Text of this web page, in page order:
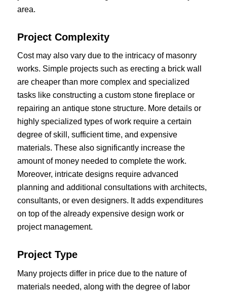
area.
Project Complexity
Cost may also vary due to the intricacy of masonry
works. Simple projects such as erecting a brick wall
are cheaper than more complex and specialized
tasks like constructing a custom stone fireplace or
repairing an antique stone structure. More details or
highly specialized types of work require a certain
degree of skill, sufficient time, and expensive
materials. These also significantly increase the
amount of money needed to complete the work.
Moreover, intricate designs require advanced
planning and additional consultations with architects,
consultants, or even designers. It adds expenditures
on top of the already expensive design work or
project management.
Project Type
Many projects differ in price due to the nature of
materials needed, along with the degree of labor